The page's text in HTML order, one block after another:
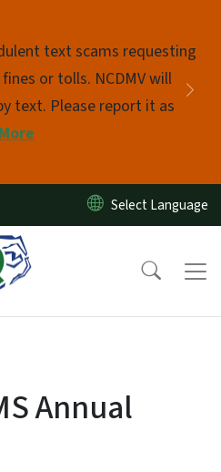
text scams requesting
or tolls. NCDMV will
text. Please report it as
Annual